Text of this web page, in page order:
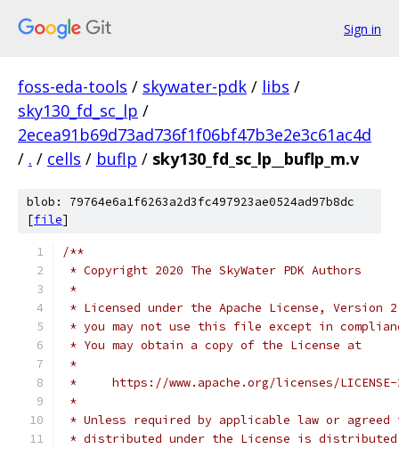
Sign in
foss-eda-tools / skywater-pdk / libs /
sky130_fd_sc_lp /
2ecea91b69d73ad736f1f06bf47b3e2e3c61ac4d
/ . / cells / buflp / sky130_fd_sc_lp__buflp_m.v
blob: 79764e6a1f6263a2d3fc497923ae0524ad97b8dc
[file]
/**
* Copyright 2020 The SkyWater PDK Authors
*
* Licensed under the Apache License,
* you may not use this file except in
* You may obtain a copy of the License at
*
*     https://www.apache.org/licenses/
*
* Unless required by applicable law or
* distributed under the License is distributed